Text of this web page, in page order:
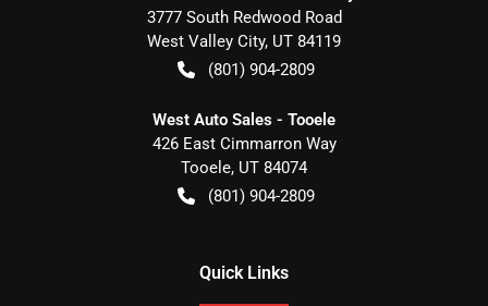
3777 South Redwood Road
West Valley City, UT 84119
(801) 904-2809
West Auto Sales - Tooele
426 East Cimmarron Way
Tooele, UT 84074
(801) 904-2809
Quick Links